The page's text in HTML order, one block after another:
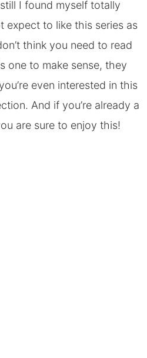
I found myself totally
expect to like this series as
think you need to read
one to make sense, they
even interested in this
And if you’re already a
are sure to enjoy this!